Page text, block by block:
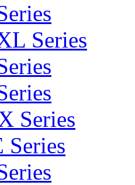
Series
Series
Series